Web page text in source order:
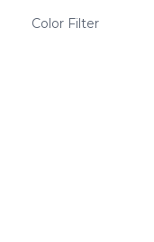
Color Filter